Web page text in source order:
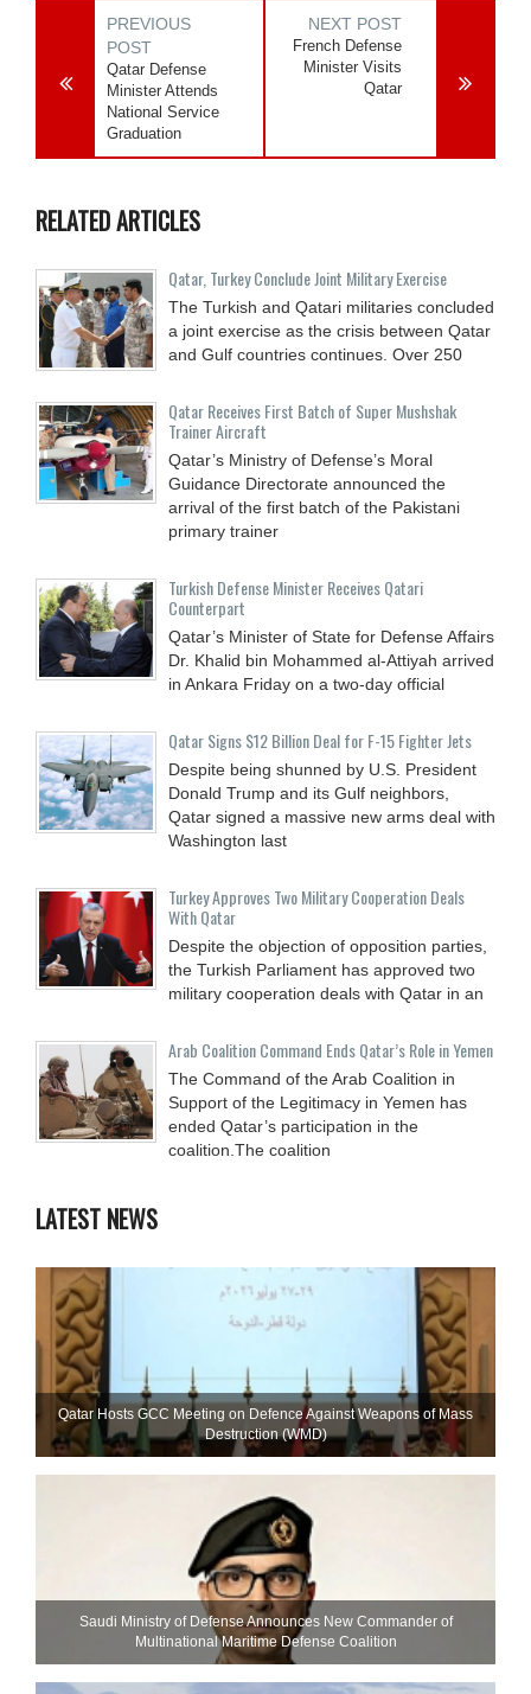
PREVIOUS
POST
Qatar Defense
Minister Attends
National Service
Graduation
NEXT POST
French Defense
Minister Visits
Qatar
RELATED ARTICLES
Qatar, Turkey Conclude Joint Military Exercise
The Turkish and Qatari militaries concluded
a joint exercise as the crisis between Qatar
and Gulf countries continues. Over 250
Qatar Receives First Batch of Super Mushshak
Trainer Aircraft
Qatar’s Ministry of Defense’s Moral
Guidance Directorate announced the
arrival of the first batch of the Pakistani
primary trainer
Turkish Defense Minister Receives Qatari
Counterpart
Qatar’s Minister of State for Defense Affairs
Dr. Khalid bin Mohammed al-Attiyah arrived
in Ankara Friday on a two-day official
Qatar Signs $12 Billion Deal for F-15 Fighter Jets
Despite being shunned by U.S. President
Donald Trump and its Gulf neighbors,
Qatar signed a massive new arms deal with
Washington last
Turkey Approves Two Military Cooperation Deals
With Qatar
Despite the objection of opposition parties,
the Turkish Parliament has approved two
military cooperation deals with Qatar in an
Arab Coalition Command Ends Qatar’s Role in Yemen
The Command of the Arab Coalition in
Support of the Legitimacy in Yemen has
ended Qatar’s participation in the
coalition.The coalition
LATEST NEWS
Qatar Hosts GCC Meeting on Defence Against Weapons of Mass
Destruction (WMD)
Saudi Ministry of Defense Announces New Commander of
Multinational Maritime Defense Coalition